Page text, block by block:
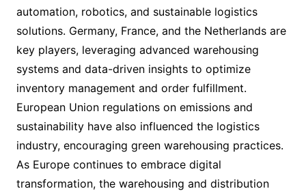
automation, robotics, and sustainable logistics
solutions. Germany, France, and the Netherlands are
key players, leveraging advanced warehousing
systems and data-driven insights to optimize
inventory management and order fulfillment.
European Union regulations on emissions and
sustainability have also influenced the logistics
industry, encouraging green warehousing practices.
As Europe continues to embrace digital
transformation, the warehousing and distribution